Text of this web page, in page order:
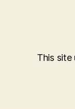
This site